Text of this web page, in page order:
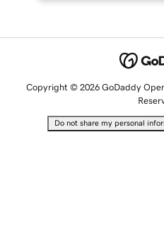
Copyright © 2026 GoDaddy
Do not share my personal